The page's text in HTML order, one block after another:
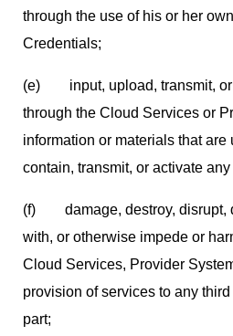
through the use of his or her
Credentials;
(e) input, upload, transmit, or
through the Cloud Services or
information or materials that
contain, transmit, or activate
(f) damage, destroy, disrupt,
with, or otherwise impede or
Cloud Services, Provider
provision of services to any
part;